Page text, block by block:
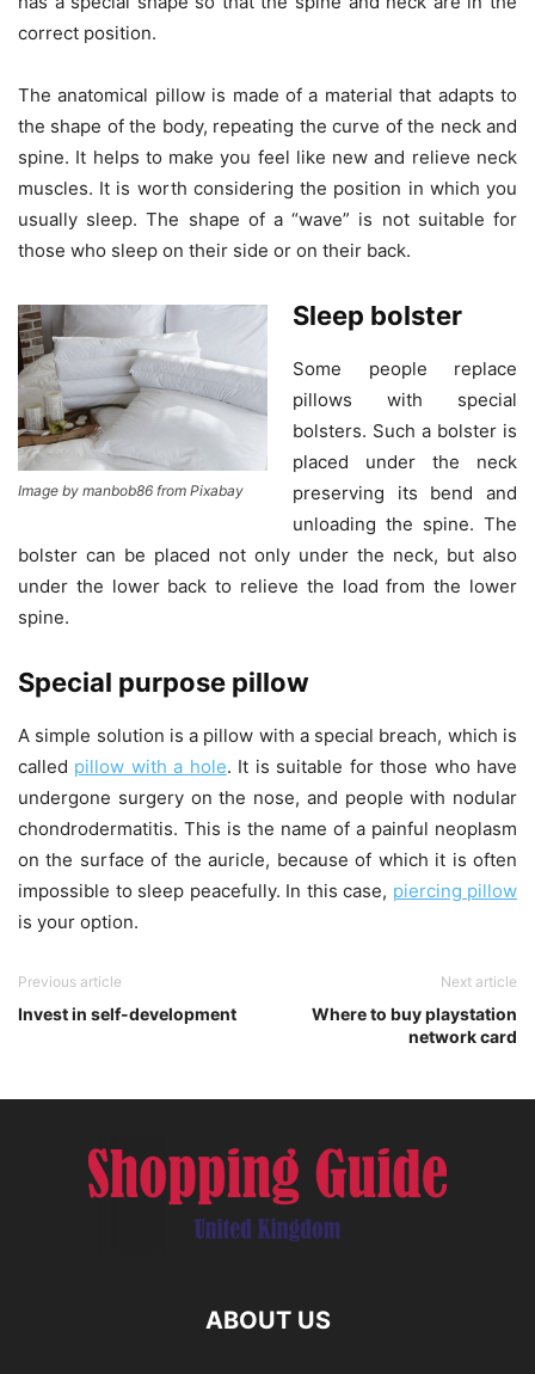
correct position.
The anatomical pillow is made of a material that adapts to
the shape of the body, repeating the curve of the neck and
spine. It helps to make you feel like new and relieve neck
muscles. It is worth considering the position in which you
usually sleep. The shape of a “wave” is not suitable for
those who sleep on their side or on their back.
Image by manbob86 from Pixabay
Sleep bolster
Some people replace
pillows with special
bolsters. Such a bolster is
placed under the neck
preserving its bend and
unloading the spine. The
bolster can be placed not only under the neck, but also
under the lower back to relieve the load from the lower
spine.
Special purpose pillow
A simple solution is a pillow with a special breach, which is
called pillow with a hole. It is suitable for those who have
undergone surgery on the nose, and people with nodular
chondrodermatitis. This is the name of a painful neoplasm
on the surface of the auricle, because of which it is often
impossible to sleep peacefully. In this case, piercing pillow
is your option.
Previous article
Invest in self-development
Next article
Where to buy playstation
network card
ABOUT US